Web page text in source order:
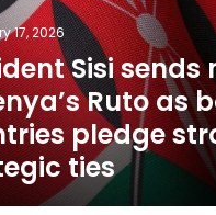
17, 2026
Sisi sends
Ruto as
pledge
ties